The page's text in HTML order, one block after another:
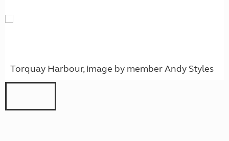
Torquay Harbour, image by member Andy Styles